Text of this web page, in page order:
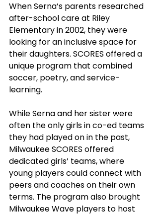
When Serna’s parents researched
after-school care at Riley
Elementary in 2002, they were
looking for an inclusive space for
their daughters. SCORES offered a
unique program that combined
soccer, poetry, and service-
learning.
While Serna and her sister were
often the only girls in co-ed teams
they had played on in the past,
Milwaukee SCORES offered
dedicated girls’ teams, where
young players could connect with
peers and coaches on their own
terms. The program also brought
Milwaukee Wave players to host